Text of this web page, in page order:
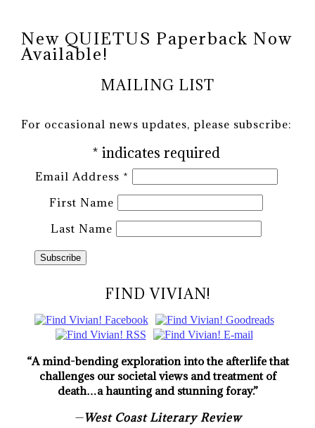
New QUIETUS Paperback Now
Available!
MAILING LIST
For occasional news updates, please subscribe:
* indicates required
Email Address *
First Name
Last Name
FIND VIVIAN!
“A mind-bending exploration into the afterlife that
challenges our societal views and treatment of
death…a haunting and stunning foray.”
—West Coast Literary Review